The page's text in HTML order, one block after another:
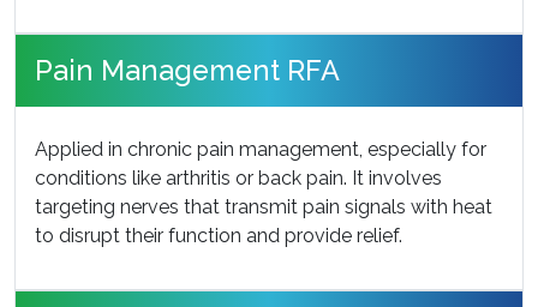
Pain Management RFA
Applied in chronic pain management, especially for
conditions like arthritis or back pain. It involves
targeting nerves that transmit pain signals with heat
to disrupt their function and provide relief.